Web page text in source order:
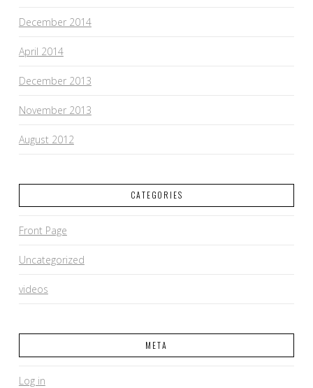
December 2014
April 2014
December 2013
November 2013
August 2012
CATEGORIES
Front Page
Uncategorized
videos
META
Log in